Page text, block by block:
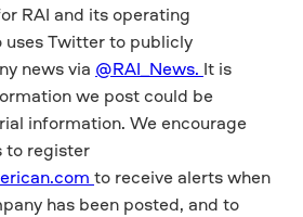
RAI and its operating
uses Twitter to publicly
news via @RAI_News. It is
we post could be
information. We encourage
to register
to receive alerts when
has been posted, and to